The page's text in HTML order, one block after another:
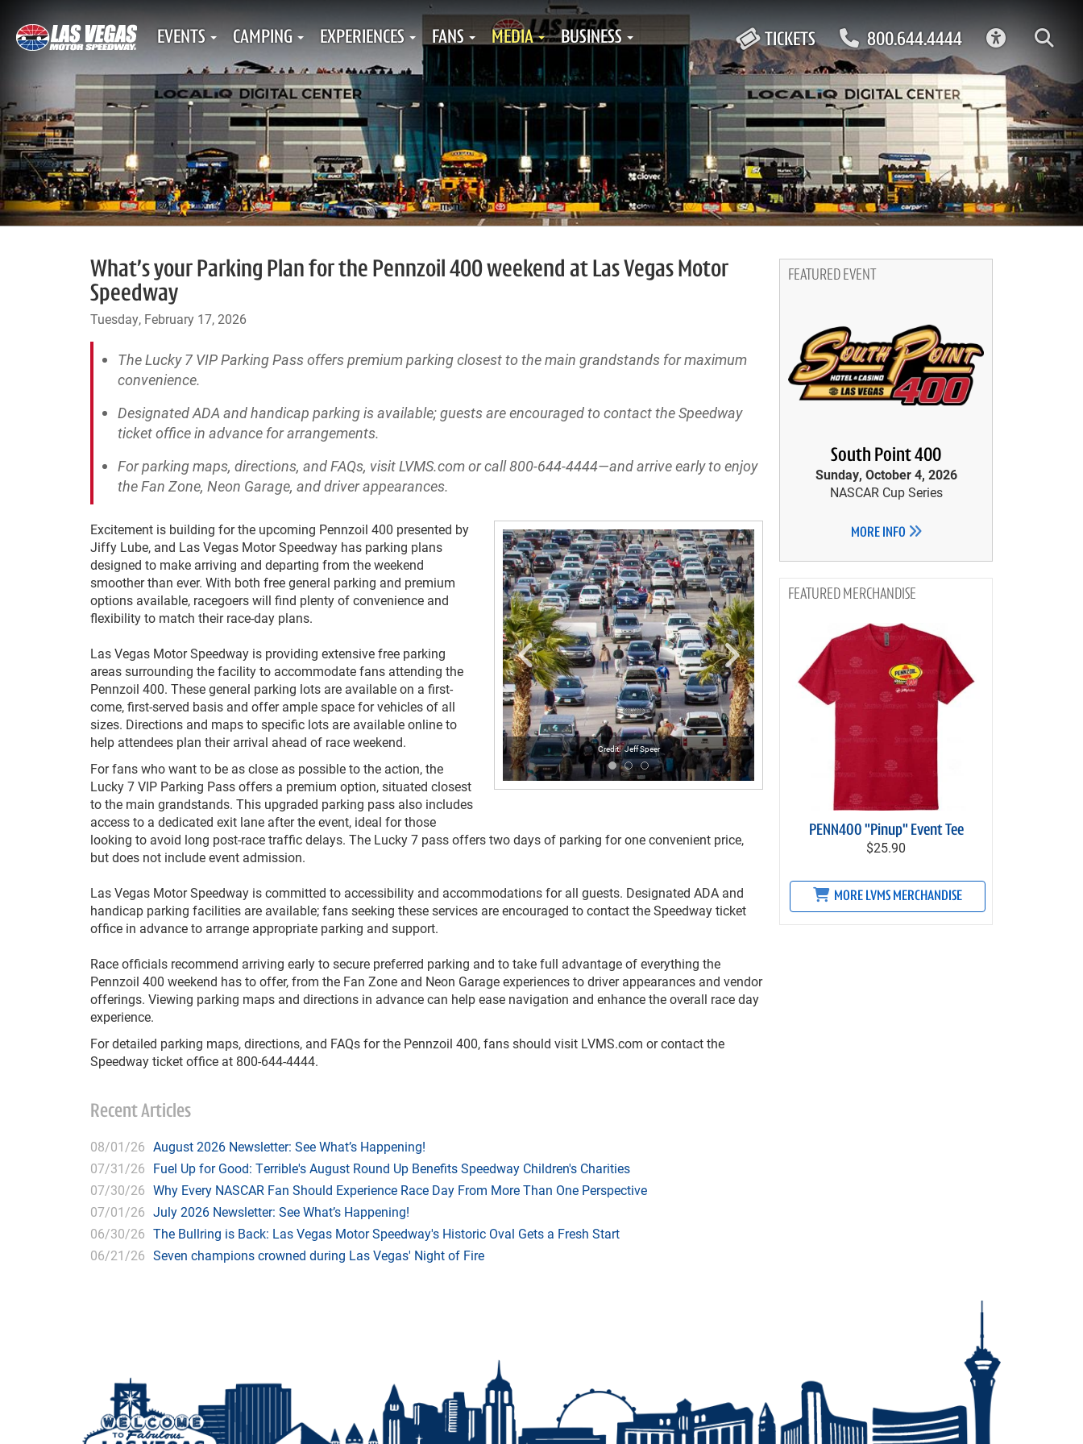
TICKETS 800.644.4444
EVENTS CAMPING EXPERIENCES FANS MEDIA BUSINESS
What’s your Parking Plan for the Pennzoil 400 weekend at Las Vegas Motor
Speedway
Tuesday, February 17, 2026
The Lucky 7 VIP Parking Pass offers premium parking closest to the main grandstands for maximum
convenience.
Designated ADA and handicap parking is available; guests are encouraged to contact the Speedway
ticket office in advance for arrangements.
For parking maps, directions, and FAQs, visit LVMS.com or call 800-644-4444—and arrive early to enjoy
the Fan Zone, Neon Garage, and driver appearances.
Jeff Speer
Excitement is building for the upcoming Pennzoil 400 presented by
Jiffy Lube, and Las Vegas Motor Speedway has parking plans
designed to make arriving and departing from the weekend
smoother than ever. With both free general parking and premium
options available, racegoers will find plenty of convenience and
flexibility to match their race-day plans.
Las Vegas Motor Speedway is providing extensive free parking
areas surrounding the facility to accommodate fans attending the
Pennzoil 400. These general parking lots are available on a first-
come, first-served basis and offer ample space for vehicles of all
sizes. Directions and maps to specific lots are available online to
help attendees plan their arrival ahead of race weekend.
For fans who want to be as close as possible to the action, the
Lucky 7 VIP Parking Pass offers a premium option, situated closest
to the main grandstands. This upgraded parking pass also includes
access to a dedicated exit lane after the event, ideal for those
looking to avoid long post-race traffic delays. The Lucky 7 pass offers two days of parking for one convenient price,
but does not include event admission.
Las Vegas Motor Speedway is committed to accessibility and accommodations for all guests. Designated ADA and
handicap parking facilities are available; fans seeking these services are encouraged to contact the Speedway ticket
office in advance to arrange appropriate parking and support.
Race officials recommend arriving early to secure preferred parking and to take full advantage of everything the
Pennzoil 400 weekend has to offer, from the Fan Zone and Neon Garage experiences to driver appearances and vendor
offerings. Viewing parking maps and directions in advance can help ease navigation and enhance the overall race day
experience.
For detailed parking maps, directions, and FAQs for the Pennzoil 400, fans should visit LVMS.com or contact the
Speedway ticket office at 800-644-4444.
Recent Articles
08/01/26 August 2026 Newsletter: See What’s Happening!
07/31/26 Fuel Up for Good: Terrible's August Round Up Benefits Speedway Children's Charities
07/30/26 Why Every NASCAR Fan Should Experience Race Day From More Than One Perspective
07/01/26 July 2026 Newsletter: See What’s Happening!
06/30/26 The Bullring is Back: Las Vegas Motor Speedway's Historic Oval Gets a Fresh Start
06/21/26 Seven champions crowned during Las Vegas' Night of Fire
FEATURED EVENT
South Point 400
Sunday, October 4, 2026
NASCAR Cup Series
MORE INFO
MERCHANDISE
PENN400 "Pinup" Event Tee
$25.90
MORE LVMS MERCHANDISE